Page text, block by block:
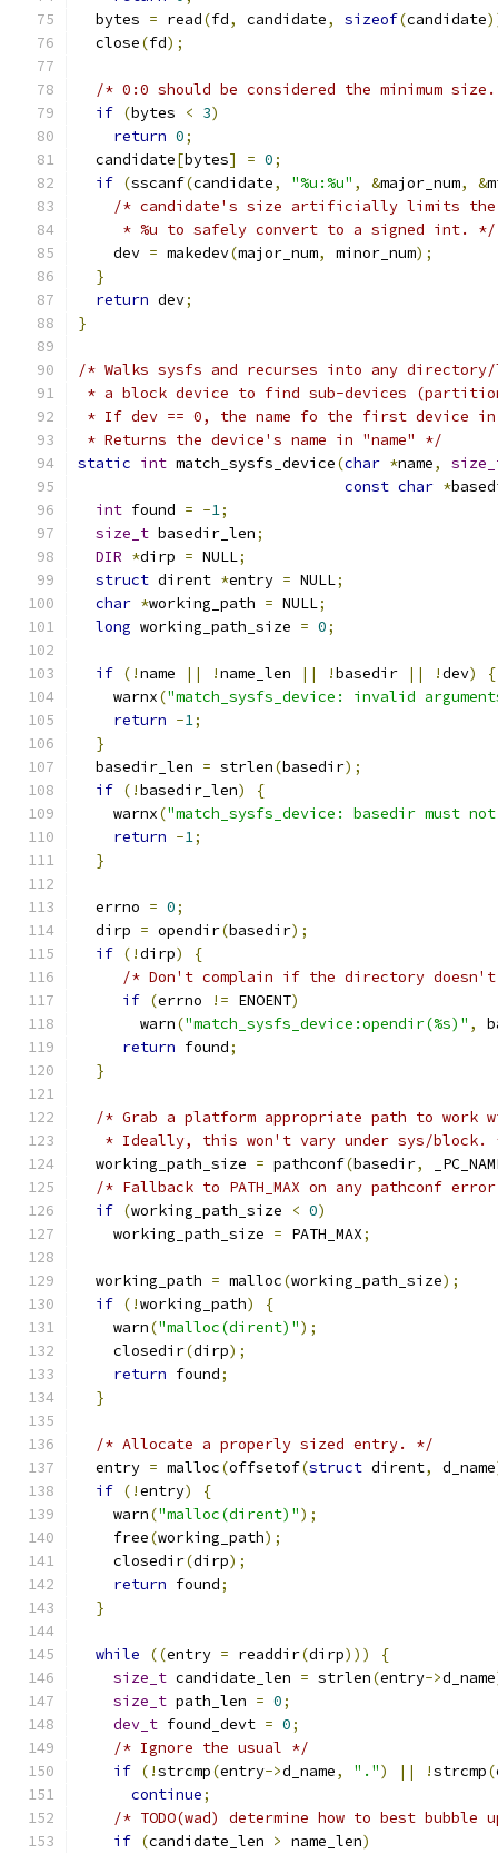
  bytes
= read(fd, candidate, sizeof(candidate
  close
(fd);
/* 0:0 should be considered the minimum
if (bytes < 3)
return 0;
  candidate
[bytes] = 0;
if (sscanf(candidate, "%u:%u" , &major_num, &
/* candidate's size artificially limits the
     * %u to safely convert to a signed int. */
    dev
= makedev(major_num, minor_num);
}
return dev;
}
/* Walks sysfs and recurses into any
* a block device to find sub-devices
* If dev == 0, the name fo the first device
* Returns the device's name in "name" */
static int match_sysfs_device(char *name,
const char *
int found = -1;
size_t basedir_len;
DIR *dirp = NULL;
struct dirent *entry = NULL;
char *working_path = NULL;
long working_path_size = 0;
if (!name || !name_len || !basedir || !dev)
{
    warnx
("match_sysfs_device: invalid
return -1;
}
  basedir_len
= strlen(basedir);
if (!basedir_len)
{
    warnx
("match_sysfs_device: basedir must
return -1;
}
  errno
= 0;
  dirp
= opendir(basedir);
if (!dirp)
{
/* Don't complain if the directory
if (errno != ENOENT)
       warn
("match_sysfs_device:opendir(%s)" ,
return found;
}
/* Grab a platform appropriate path to work
* Ideally, this won't vary under sys/block.
  working_path_size
= pathconf(basedir,
/* Fallback to PATH_MAX on any pathconf
if (working_path_size < 0)
    working_path_size
= PATH_MAX;
  working_path
= malloc(working_path_size);
if (!working_path)
{
    warn
("malloc(dirent)");
    closedir
(dirp);
return found;
}
/* Allocate a properly sized entry. */
  entry
= malloc(offsetof(struct dirent, d_name
if (!entry)
{
    warn
("malloc(dirent)");
    free
(working_path);
    closedir
(dirp);
return found;
}
while ((entry = readdir(dirp)))
{
size_t candidate_len = strlen(entry->d_name
size_t path_len = 0;
dev_t found_devt = 0;
/* Ignore the usual */
if (!strcmp(entry->d_name, ".") || !strcmp(
continue;
/* TODO(wad) determine how to best
if (candidate_len > name_len)